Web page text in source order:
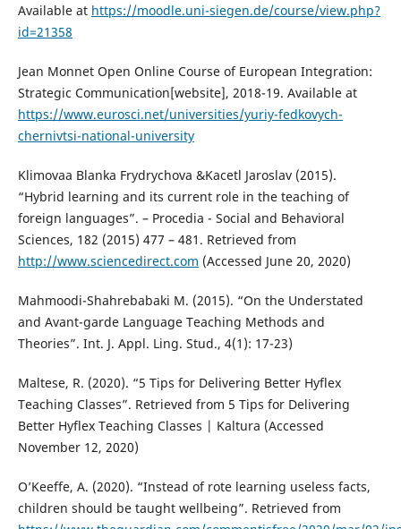
Available at https://moodle.uni-siegen.de/course/view.php?
id=21358
Jean Monnet Open Online Course of European Integration:
Strategic Communication[website], 2018-19. Available at
https://www.eurosci.net/universities/yuriy-fedkovych-
chernivtsi-national-university
Klimovaa Blanka Frydrychova &Kacetl Jaroslav (2015).
“Hybrid learning and its current role in the teaching of
foreign languages”. – Procedia - Social and Behavioral
Sciences, 182 (2015) 477 – 481. Retrieved from
http://www.sciencedirect.com (Accessed June 20, 2020)
Mahmoodi-Shahrebabaki M. (2015). “On the Understated
and Avant-garde Language Teaching Methods and
Theories”. Int. J. Appl. Ling. Stud., 4(1): 17-23)
Maltese, R. (2020). “5 Tips for Delivering Better Hyflex
Teaching Classes”. Retrieved from 5 Tips for Delivering
Better Hyflex Teaching Classes | Kaltura (Accessed
November 12, 2020)
O’Keeffe, A. (2020). “Instead of rote learning useless facts,
children should be taught wellbeing”. Retrieved from